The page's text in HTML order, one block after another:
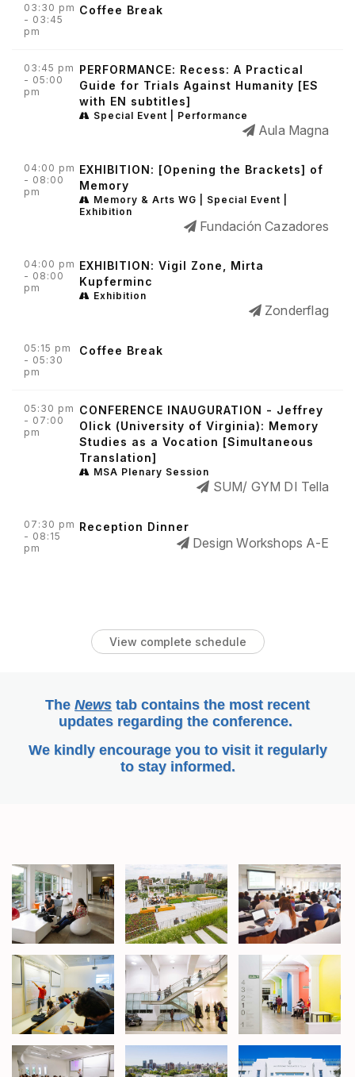
03:30 pm
- 03:45
pm
Coffee Break
03:45 pm
- 05:00
pm
PERFORMANCE: Recess: A Practical
Guide for Trials Against Humanity [ES
with EN subtitles]
Special Event | Performance
Aula Magna
04:00 pm
- 08:00
pm
EXHIBITION: [Opening the Brackets] of
Memory
Memory & Arts WG | Special Event |
Exhibition
Fundación Cazadores
04:00 pm
- 08:00
pm
EXHIBITION: Vigil Zone, Mirta
Kupferminc
Exhibition
Zonderflag
05:15 pm
- 05:30
pm
Coffee Break
05:30 pm
- 07:00
pm
CONFERENCE INAUGURATION - Jeffrey
Olick (University of Virginia): Memory
Studies as a Vocation [Simultaneous
Translation]
MSA Plenary Session
SUM/ GYM DI Tella
07:30 pm
- 08:15
pm
Reception Dinner
Design Workshops A-E
View complete schedule
The News tab contains the most recent
updates regarding the conference.
We kindly encourage you to visit it regularly
to stay informed.